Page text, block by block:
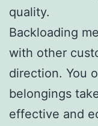
quality.
Backloading
with other
direction. You
belongings
effective and